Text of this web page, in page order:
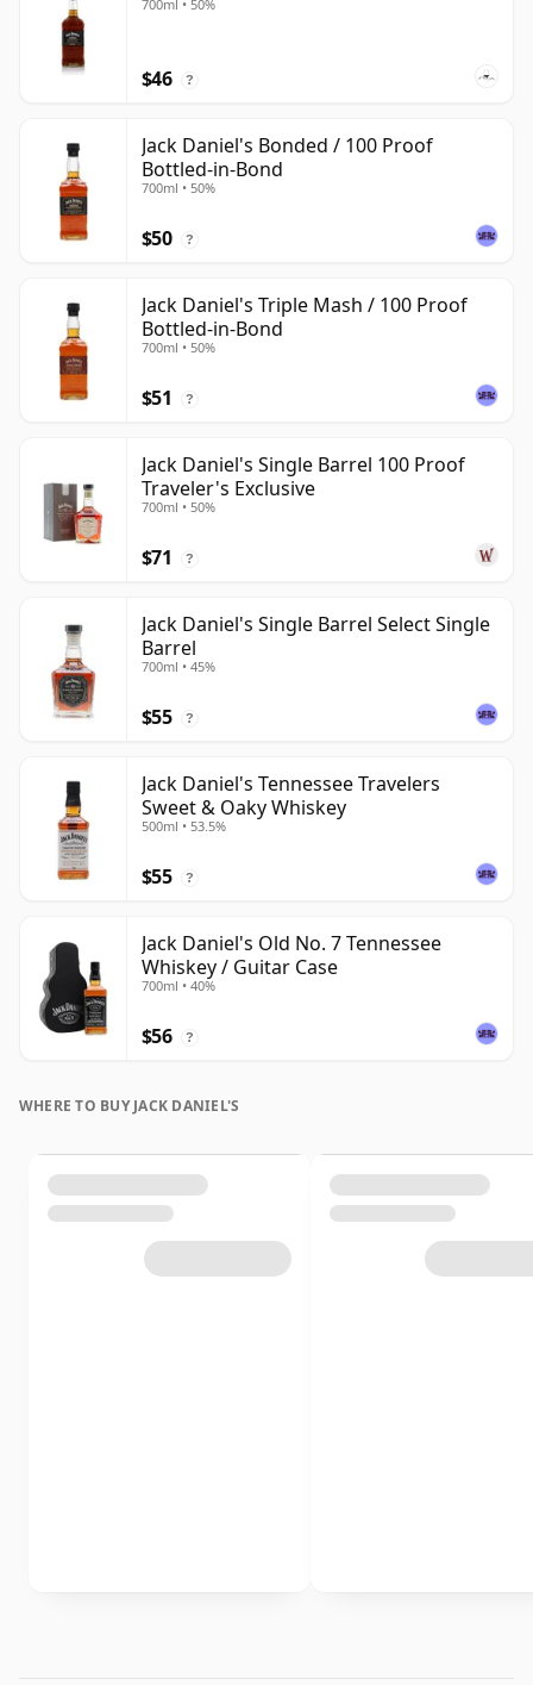
700ml • 50%
$46 ?
Jack Daniel's Bonded / 100 Proof
Bottled-in-Bond
700ml • 50%
$50 ?
Jack Daniel's Triple Mash / 100 Proof
Bottled-in-Bond
700ml • 50%
$51 ?
Jack Daniel's Single Barrel 100 Proof
Traveler's Exclusive
700ml • 50%
$71 ?
Jack Daniel's Single Barrel Select Single
Barrel
700ml • 45%
$55 ?
Jack Daniel's Tennessee Travelers
Sweet & Oaky Whiskey
500ml • 53.5%
$55 ?
Jack Daniel's Old No. 7 Tennessee
Whiskey / Guitar Case
700ml • 40%
$56 ?
WHERE TO BUY JACK DANIEL'S